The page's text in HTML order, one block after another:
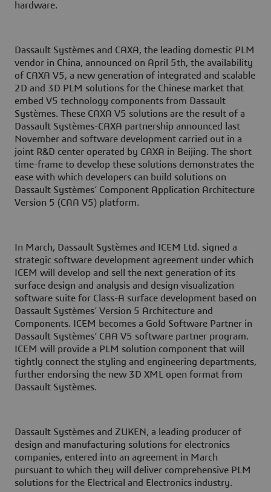
hardware.
Dassault Systèmes and CAXA, the leading domestic PLM
vendor in China, announced on April 5th, the availability
of CAXA V5, a new generation of integrated and scalable
2D and 3D PLM solutions for the Chinese market that
embed V5 technology components from Dassault
Systèmes. These CAXA V5 solutions are the result of a
Dassault Systèmes-CAXA partnership announced last
November and software development carried out in a
joint R&D center operated by CAXA in Beijing. The short
time-frame to develop these solutions demonstrates the
ease with which developers can build solutions on
Dassault Systèmes’ Component Application Architecture
Version 5 (CAA V5) platform.
In March, Dassault Systèmes and ICEM Ltd. signed a
strategic software development agreement under which
ICEM will develop and sell the next generation of its
surface design and analysis and design visualization
software suite for Class-A surface development based on
Dassault Systèmes’ Version 5 Architecture and
Components. ICEM becomes a Gold Software Partner in
Dassault Systèmes’ CAA V5 software partner program.
ICEM will provide a PLM solution component that will
tightly connect the styling and engineering departments,
further endorsing the new 3D XML open format from
Dassault Systèmes.
Dassault Systèmes and ZUKEN, a leading producer of
design and manufacturing solutions for electronics
companies, entered into an agreement in March
pursuant to which they will deliver comprehensive PLM
solutions for the Electrical and Electronics industry.